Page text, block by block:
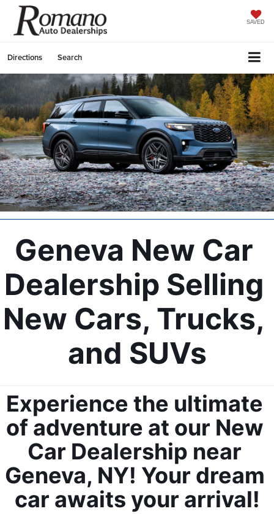
SAVED
Directions Search
Geneva New Car
Dealership Selling
New Cars, Trucks,
and SUVs
Experience the ultimate
of adventure at our New
Car Dealership near
Geneva, NY! Your dream
car awaits your arrival!